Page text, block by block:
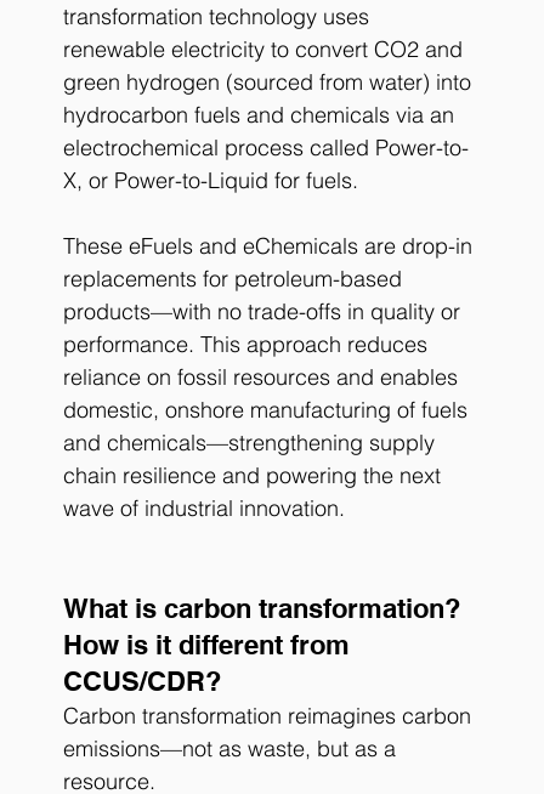
transformation technology uses
renewable electricity to convert CO2 and
green hydrogen (sourced from water) into
hydrocarbon fuels and chemicals via an
electrochemical process called Power-to-
X, or Power-to-Liquid for fuels.
These eFuels and eChemicals are drop-in
replacements for petroleum-based
products—with no trade-offs in quality or
performance. This approach reduces
reliance on fossil resources and enables
domestic, onshore manufacturing of fuels
and chemicals—strengthening supply
chain resilience and powering the next
wave of industrial innovation.
What is carbon transformation?
How is it different from
CCUS/CDR?
Carbon transformation reimagines carbon
emissions—not as waste, but as a
resource.